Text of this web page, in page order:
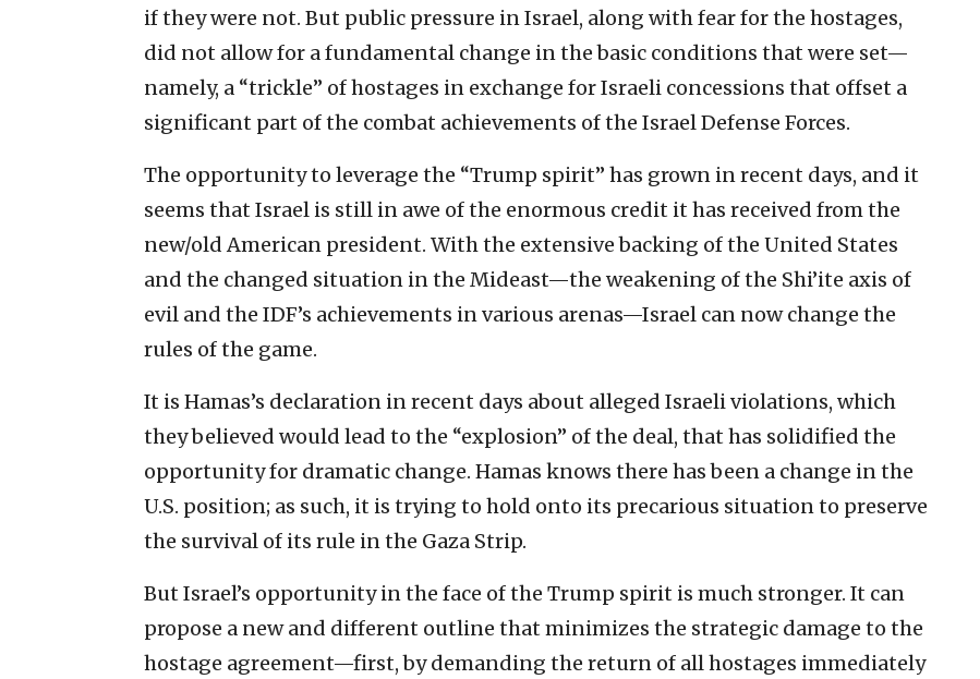
if they were not. But public pressure in Israel, along with fear for the hostages,
did not allow for a fundamental change in the basic conditions that were set—
namely, a “trickle” of hostages in exchange for Israeli concessions that offset a
significant part of the combat achievements of the Israel Defense Forces.
The opportunity to leverage the “Trump spirit” has grown in recent days, and it
seems that Israel is still in awe of the enormous credit it has received from the
new/old American president. With the extensive backing of the United States
and the changed situation in the Mideast—the weakening of the Shi’ite axis of
evil and the IDF’s achievements in various arenas—Israel can now change the
rules of the game.
It is Hamas’s declaration in recent days about alleged Israeli violations, which
they believed would lead to the “explosion” of the deal, that has solidified the
opportunity for dramatic change. Hamas knows there has been a change in the
U.S. position; as such, it is trying to hold onto its precarious situation to preserve
the survival of its rule in the Gaza Strip.
But Israel’s opportunity in the face of the Trump spirit is much stronger. It can
propose a new and different outline that minimizes the strategic damage to the
hostage agreement—first, by demanding the return of all hostages immediately